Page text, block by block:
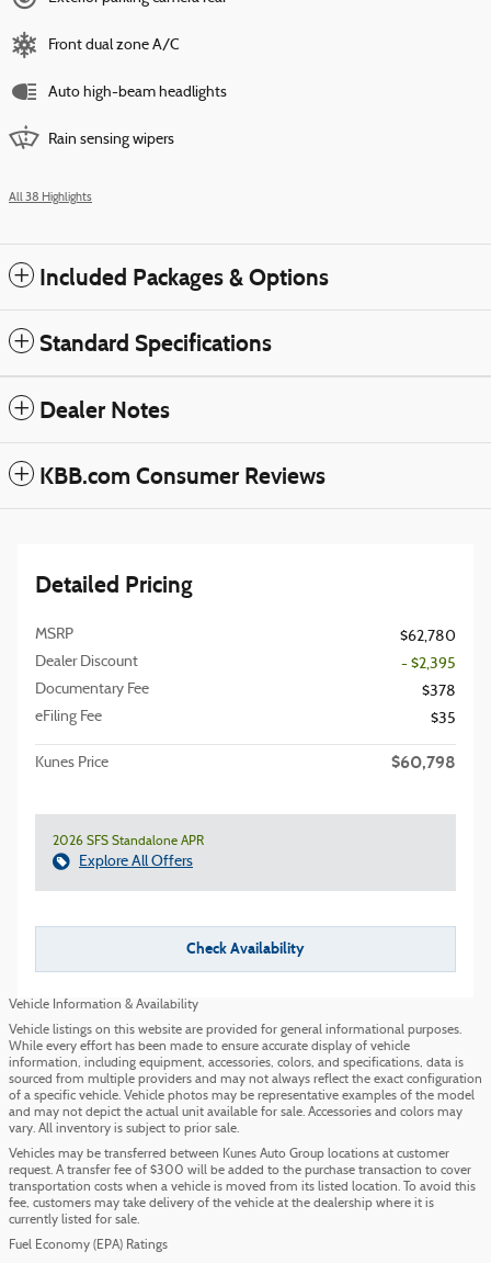
Front dual zone A/C
Auto high-beam headlights
Rain sensing wipers
All 38 Highlights
Included Packages & Options
Standard Specifications
Dealer Notes
KBB.com Consumer Reviews
Detailed Pricing
MSRP
$62,780
Dealer Discount
- $2,395
Documentary Fee
$378
eFiling Fee
$35
Kunes Price $60,798
2026 SFS Standalone APR
Explore All Offers
Check Availability
Vehicle Information & Availability
Vehicle listings on this website are provided for general informational purposes.
While every effort has been made to ensure accurate display of vehicle
information, including equipment, accessories, colors, and specifications, data is
sourced from multiple providers and may not always reflect the exact configuration
of a specific vehicle. Vehicle photos may be representative examples of the model
and may not depict the actual unit available for sale. Accessories and colors may
vary. All inventory is subject to prior sale.
Vehicles may be transferred between Kunes Auto Group locations at customer
request. A transfer fee of $300 will be added to the purchase transaction to cover
transportation costs when a vehicle is moved from its listed location. To avoid this
fee, customers may take delivery of the vehicle at the dealership where it is
currently listed for sale.
Fuel Economy (EPA) Ratings